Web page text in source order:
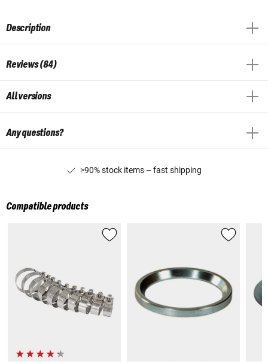
Description
Reviews (84)
All versions
Any questions?
>90% stock items – fast shipping
Compatible products